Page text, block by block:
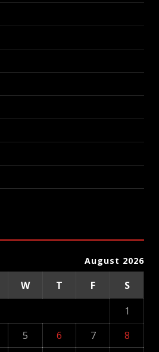
August 2026
W T F
S
1
5 6 7
8